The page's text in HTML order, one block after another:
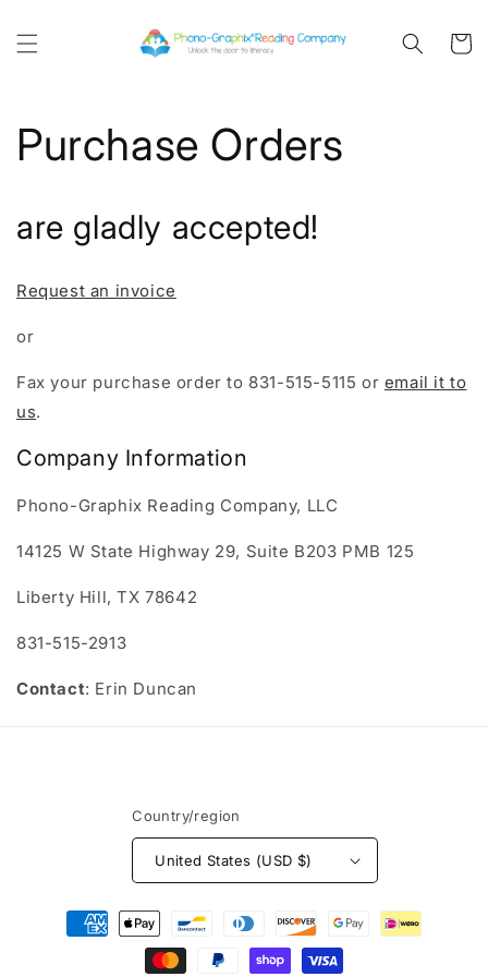
content
Cart
Purchase Orders
are gladly accepted!
Request an invoice
or
Fax your purchase order to 831-515-5115 or email it to
us.
Company Information
Phono-Graphix Reading Company, LLC
14125 W State Highway 29, Suite B203 PMB 125
Liberty Hill, TX 78642
831-515-2913
Contact: Erin Duncan
Country/region
United States (USD $)
Payment
methods